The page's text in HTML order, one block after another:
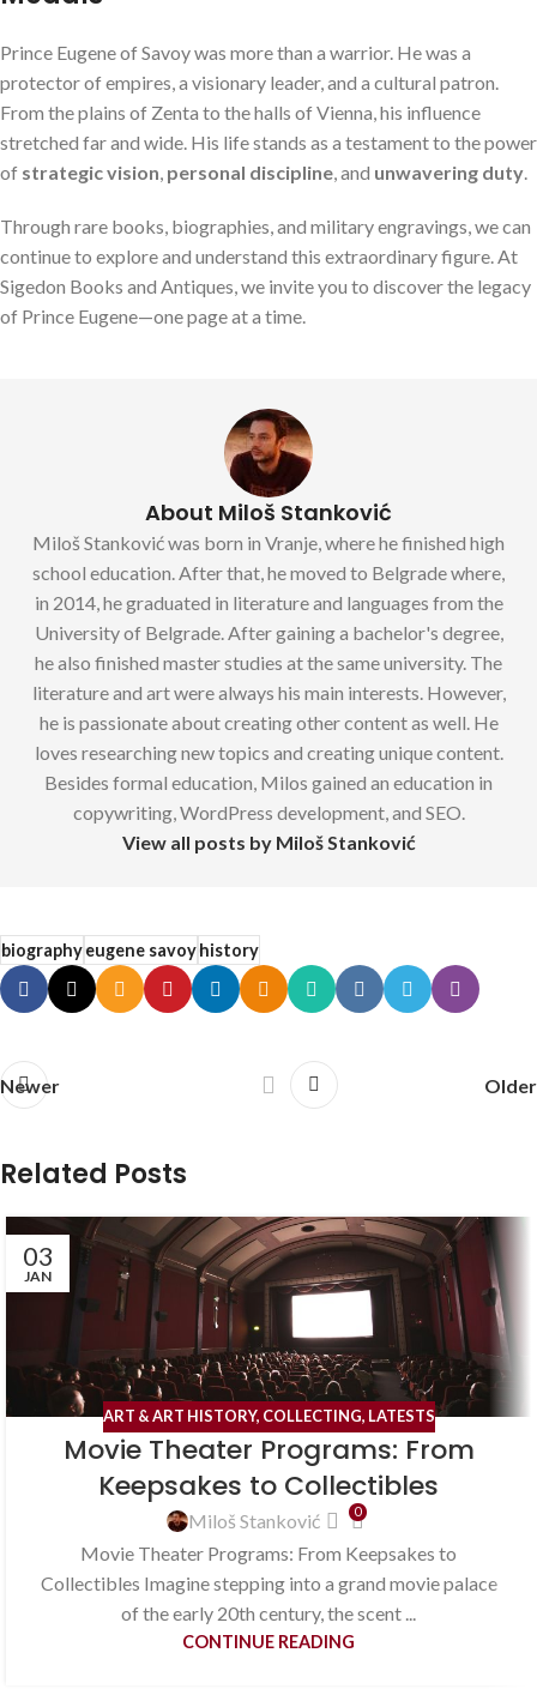
Prince Eugene of Savoy was more than a warrior. He was a
protector of empires, a visionary leader, and a cultural patron.
From the plains of Zenta to the halls of Vienna, his influence
stretched far and wide. His life stands as a testament to the power
of strategic vision, personal discipline, and unwavering duty.
Through rare books, biographies, and military engravings, we can
continue to explore and understand this extraordinary figure. At
Sigedon Books and Antiques, we invite you to discover the legacy
of Prince Eugene—one page at a time.
About Miloš Stanković
Miloš Stanković was born in Vranje, where he finished high
school education. After that, he moved to Belgrade where,
in 2014, he graduated in literature and languages from the
University of Belgrade. After gaining a bachelor's degree,
he also finished master studies at the same university. The
literature and art were always his main interests. However,
he is passionate about creating other content as well. He
loves researching new topics and creating unique content.
Besides formal education, Milos gained an education in
copywriting, WordPress development, and SEO.
View all posts by Miloš Stanković
biographyeugene savoyhistory
Newer Older
Related Posts
03
JAN
ART & ART HISTORY, COLLECTING, LATESTS
Movie Theater Programs: From
Keepsakes to Collectibles
Miloš Stanković 0
Movie Theater Programs: From Keepsakes to
Collectibles Imagine stepping into a grand movie palace
of the early 20th century, the scent ...
CONTINUE READING